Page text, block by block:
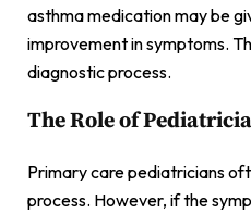
asthma medication may be
improvement in symptoms.
diagnostic process.
The Role of
Primary care pediatricians
process. However, if the